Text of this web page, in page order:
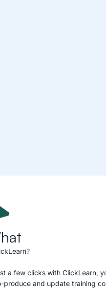
a few clicks with ClickLearn,
produce and update training